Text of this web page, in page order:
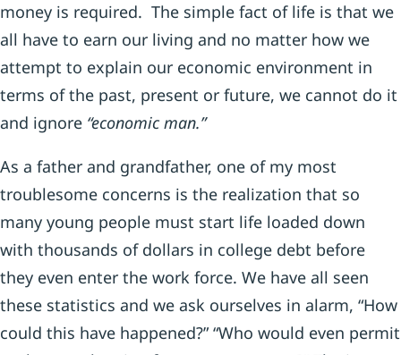
money is required. The simple fact of life is that we
all have to earn our living and no matter how we
attempt to explain our economic environment in
terms of the past, present or future, we cannot do it
and ignore “economic man.”
As a father and grandfather, one of my most
troublesome concerns is the realization that so
many young people must start life loaded down
with thousands of dollars in college debt before
they even enter the work force. We have all seen
these statistics and we ask ourselves in alarm, “How
could this have happened?” “Who would even permit